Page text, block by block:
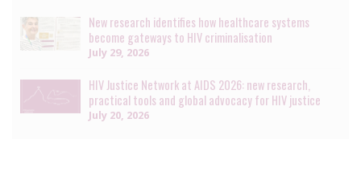
New research identifies how healthcare systems
become gateways to HIV criminalisation
July 29, 2026
HIV Justice Network at AIDS 2026: new research,
practical tools and global advocacy for HIV justice
July 20, 2026